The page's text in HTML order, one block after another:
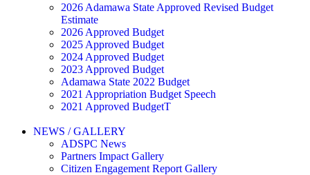
2026 Adamawa State Approved Revised Budget
Estimate
2026 Approved Budget
2025 Approved Budget
2024 Approved Budget
2023 Approved Budget
Adamawa State 2022 Budget
2021 Appropriation Budget Speech
2021 Approved BudgetT
NEWS / GALLERY
ADSPC News
Partners Impact Gallery
Citizen Engagement Report Gallery